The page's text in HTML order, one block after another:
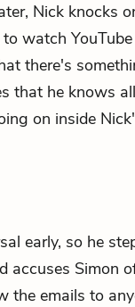
Nick knocks
watch
there's
that he knows
on inside
early, so he
accuses Simon
the emails to